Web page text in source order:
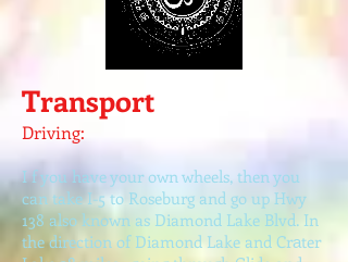
Transport
Driving:
I f you have your own wheels, then you
can take I-5 to Roseburg and go up Hwy
138 also known as Diamond Lake Blvd. In
the direction of Diamond Lake and Crater